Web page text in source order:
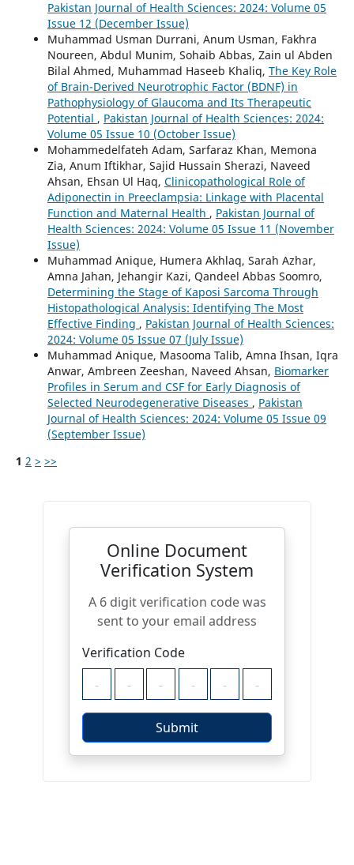
Pakistan Journal of Health Sciences: 2024: Volume 05
Issue 12 (December Issue)
Muhammad Usman Durrani, Anum Usman, Fakhra
Noureen, Abdul Munim, Sohaib Abbas, Zain ul Abden
Bilal Ahmed, Muhammad Haseeb Khaliq, The Key Role
of Brain-Derived Neurotrophic Factor (BDNF) in
Pathophysiology of Glaucoma and Its Therapeutic
Potential , Pakistan Journal of Health Sciences: 2024:
Volume 05 Issue 10 (October Issue)
Mohammedelfateh Adam, Sarfaraz Khan, Memona
Zia, Anum Iftikhar, Sajid Hussain Sherazi, Naveed
Ahsan, Ehsan Ul Haq, Clinicopathological Role of
Adiponectin in Preeclampsia: Linkage with Placental
Function and Maternal Health , Pakistan Journal of
Health Sciences: 2024: Volume 05 Issue 11 (November
Issue)
Muhammad Anique, Humera Akhlaq, Sarah Azhar,
Amna Jahan, Jehangir Kazi, Qandeel Abbas Soomro,
Determining the Stage of Kaposi Sarcoma Through
Histopathological Analysis: Identifying The Most
Effective Finding , Pakistan Journal of Health Sciences:
2024: Volume 05 Issue 07 (July Issue)
Muhammad Anique, Masooma Talib, Amna Ihsan, Iqra
Anwar, Ambreen Zeeshan, Naveed Ahsan, Biomarker
Profiles in Serum and CSF for Early Diagnosis of
Selected Neurodegenerative Diseases , Pakistan
Journal of Health Sciences: 2024: Volume 05 Issue 09
(September Issue)
1 2 > >>